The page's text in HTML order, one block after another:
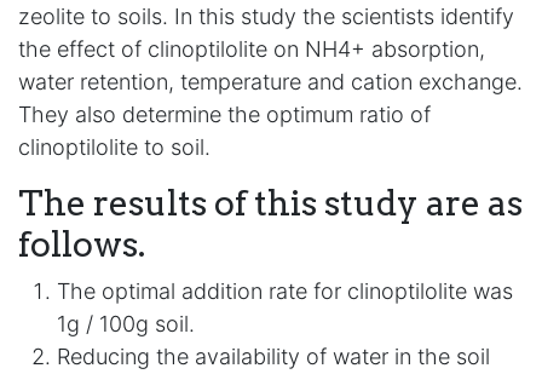
zeolite to soils. In this study the scientists identify
the effect of clinoptilolite on NH4+ absorption,
water retention, temperature and cation exchange.
They also determine the optimum ratio of
clinoptilolite to soil.
The results of this study are as
follows.
The optimal addition rate for clinoptilolite was
1g / 100g soil.
Reducing the availability of water in the soil